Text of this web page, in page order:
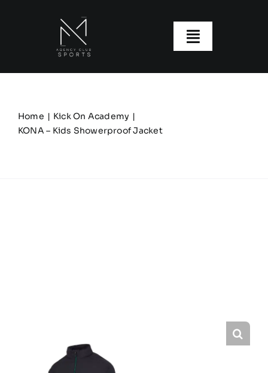
Toggle
Our Clubs
Home
Kick On Academy
KONA – Kids Showerproof Jacket